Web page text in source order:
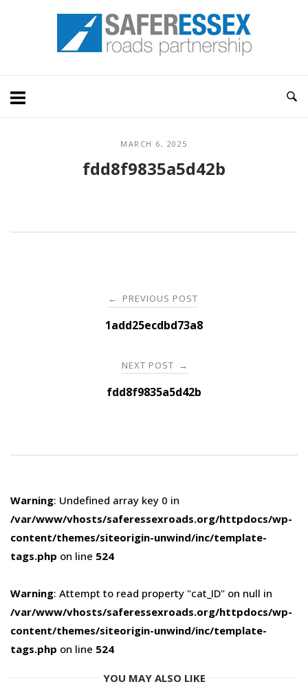
Home
MARCH 6, 2025
fdd8f9835a5d42b
navigation
← PREVIOUS POST
1add25ecdbd73a8
NEXT POST →
fdd8f9835a5d42b
Warning: Undefined array key 0 in
/var/www/vhosts/saferessexroads.org/httpdocs/wp-
content/themes/siteorigin-unwind/inc/template-
tags.php on line 524
Warning: Attempt to read property "cat_ID" on null in
/var/www/vhosts/saferessexroads.org/httpdocs/wp-
content/themes/siteorigin-unwind/inc/template-
tags.php on line 524
YOU MAY ALSO LIKE